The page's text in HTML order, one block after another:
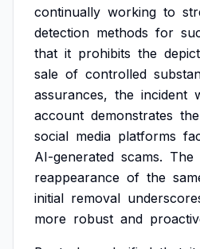
continually working to
detection methods for
that it prohibits the
sale of controlled
assurances, the incident
account demonstrates the
social media platforms
AI-generated scams. The
reappearance of the
initial removal
more robust and